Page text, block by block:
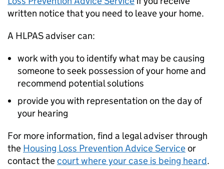
written notice that you need to leave your home.
A HLPAS adviser can:
work with you to identify what may be causing
someone to seek possession of your home and
recommend potential solutions
provide you with representation on the day of
your hearing
For more information, find a legal adviser through
the Housing Loss Prevention Advice Serviceor
contact thecourt where your case is being heard.